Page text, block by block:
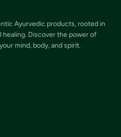
Ayurvedic products, rooted in
Discover the power of
mind, body, and spirit.